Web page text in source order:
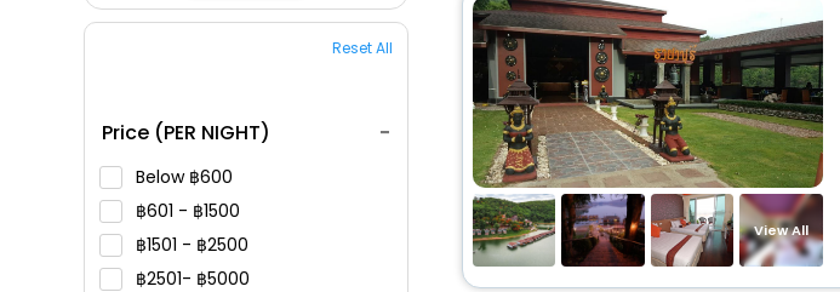
Reset All
Price (PER NIGHT)
Below 600
601 -
1500
1501 -
2500
2501-
5000
View All